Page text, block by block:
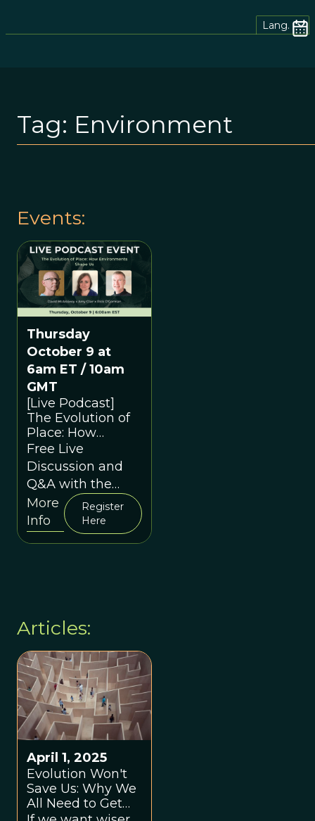
Lang.
Tag: Environment
Events:
Thursday
October 9 at
6am ET / 10am
GMT
[Live Podcast]
The Evolution of
Place: How
Environments
Shape Us
Free Live
Discussion and
Q&A with the
Speakers
More
Info
Register
Here
Articles:
April 1, 2025
Evolution Won't
Save Us: Why We
All Need to Get